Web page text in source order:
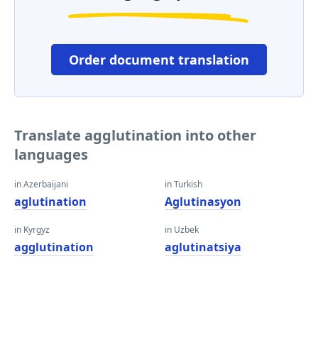
Order document translation
Translate agglutination into other
languages
in Azerbaijani
aglutination
in Kyrgyz
agglutination
in Turkish
Aglutinasyon
in Uzbek
aglutinatsiya